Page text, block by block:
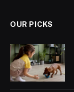
OUR PICKS